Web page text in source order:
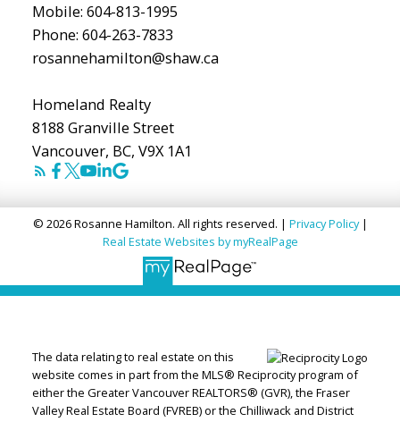
Mobile: 604-813-1995
Phone: 604-263-7833
rosannehamilton@shaw.ca
Homeland Realty
8188 Granville Street
Vancouver, BC, V9X 1A1
© 2026 Rosanne Hamilton. All rights reserved. | Privacy Policy|
Real Estate Websites by myRealPage
The data relating to real estate on this
website comes in part from the MLS® Reciprocity program of
either the Greater Vancouver REALTORS® (GVR), the Fraser
Valley Real Estate Board (FVREB) or the Chilliwack and District